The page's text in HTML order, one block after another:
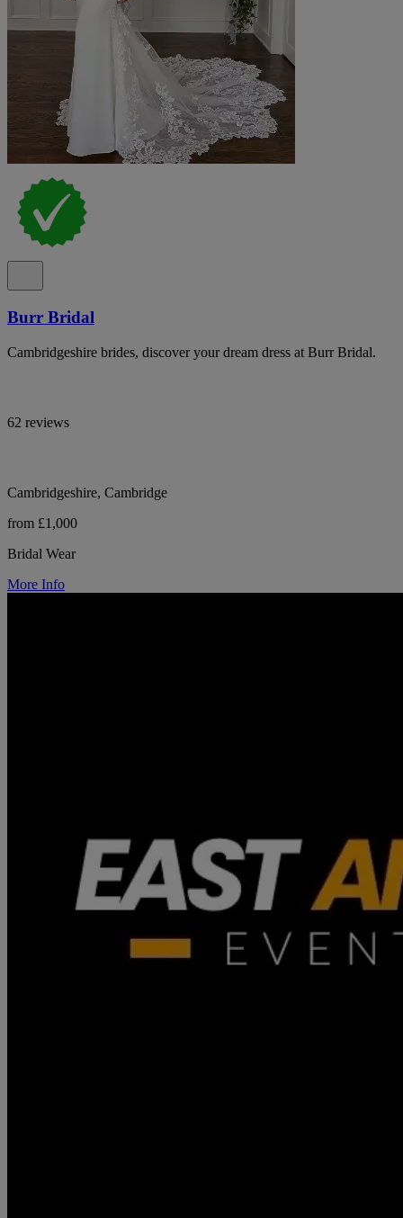
Burr Bridal
Cambridgeshire brides, discover your dream dress at Burr Bridal.
62 reviews
Cambridgeshire, Cambridge
from £1,000
Bridal Wear
More Info